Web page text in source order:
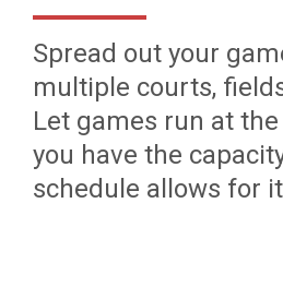
Spread out your
multiple courts,
Let games run at
you have the
schedule allows for